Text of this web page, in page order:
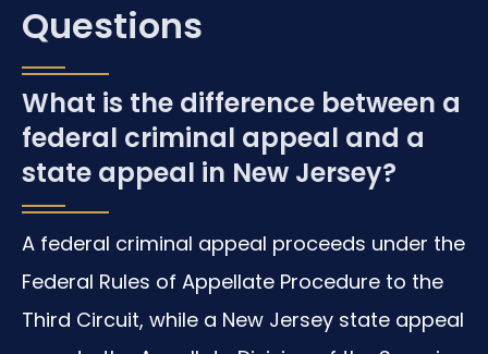
Questions
What is the difference between a
federal criminal appeal and a
state appeal in New Jersey?
A federal criminal appeal proceeds under the
Federal Rules of Appellate Procedure to the
Third Circuit, while a New Jersey state appeal